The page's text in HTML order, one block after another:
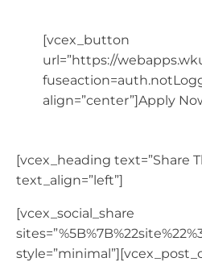
[vcex_button
url=”https://
align=”center”]Apply
[vcex_heading text=”Share
text_align=”left”]
[vcex_social_share